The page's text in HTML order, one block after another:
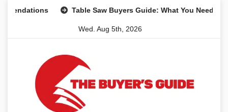
Table Saw Buyers Guide: What You Need, What
Wed. Aug 5th, 2026